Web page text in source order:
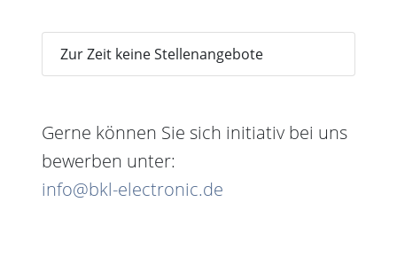
Zur Zeit keine Stellenangebote
Gerne können Sie sich initiativ bei uns
bewerben unter:
info@bkl-electronic.de